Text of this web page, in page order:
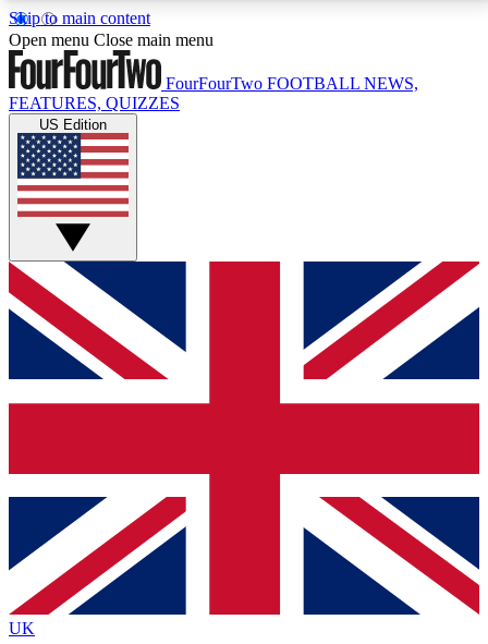
Skip to main content
17
MEMBER FEATURESACCESS AVAILABLE
Live Q&A Sessions
Weekly interactive sessions
GET CLUB ACCESS QUICK
For the quickest way to join, simply enter your email
below and get access. We will send a confirmation
and sign you up to our newsletter to keep you
Contact me with news and offers from other Future
brands
By submitting your information you agree to the Terms & Conditionsand
Privacy
Policyand are aged 16 or over.
Open menu Close main menu
FourFourTwo FOOTBALL NEWS,
FEATURES, QUIZZES
US Edition
UK